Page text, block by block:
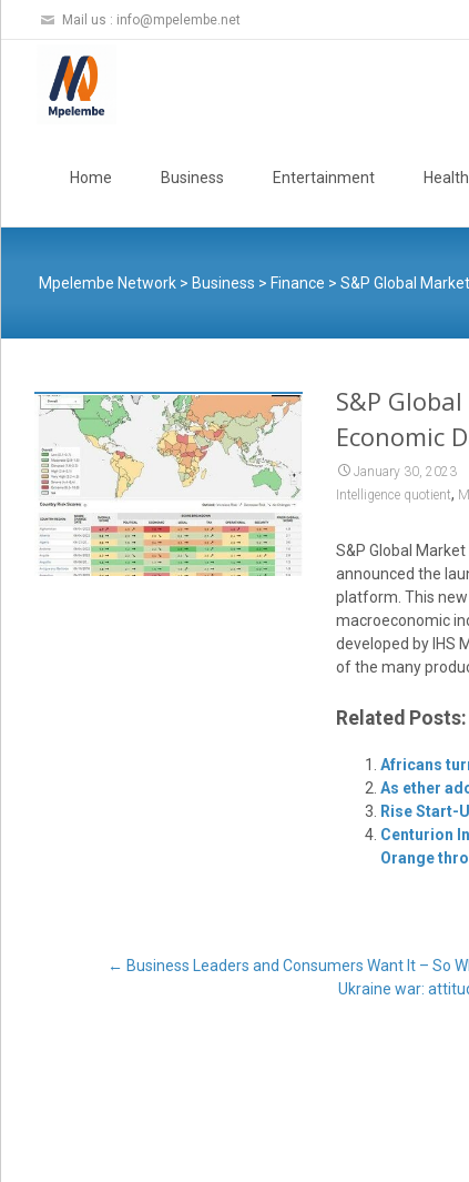
Mail us : info@mpelembe.net
Home Business Entertainment Health
Mpelembe Network> Business > Finance > S&P Global
S&P
Economic
January 30, 2023
Intelligence quotient,
S&P Global
announced the
platform. This
macroeconomic
developed by IHS
of the many
Related Posts:
Africans
As ether
Rise Start-
Centurion
Orange
Post
← Business Leaders and Consumers Want It – So
Ukraine war: